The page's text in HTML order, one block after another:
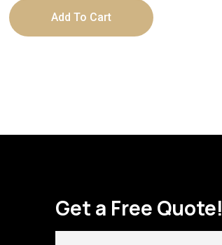
Add To Cart
Get a Free Quote!